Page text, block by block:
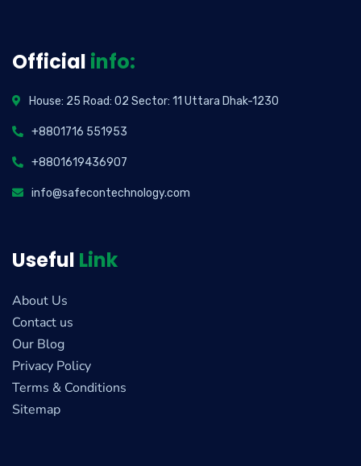
Official info:
House: 25 Road: 02 Sector: 11 Uttara Dhak-1230
+8801716 551953
+8801619436907
info@safecontechnology.com
Useful Link
About Us
Contact us
Our Blog
Privacy Policy
Terms & Conditions
Sitemap